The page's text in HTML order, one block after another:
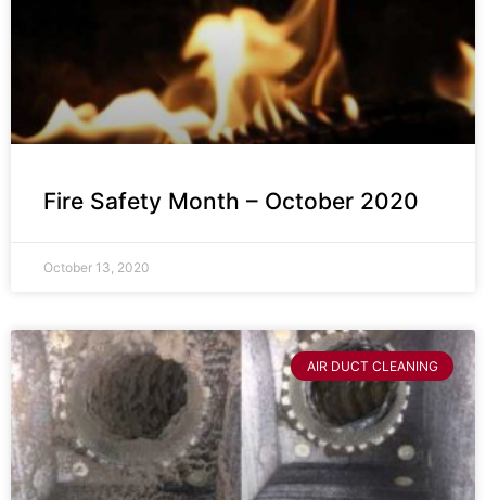
Fire Safety Month – October 2020
October 13, 2020
AIR DUCT CLEANING